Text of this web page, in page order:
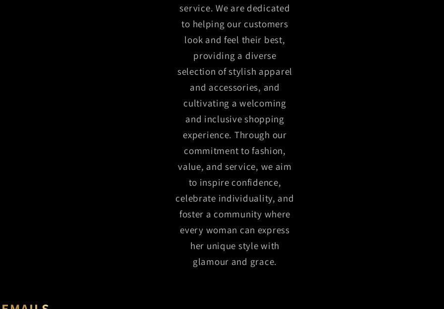
service. We are dedicated
to helping our customers
look and feel their best,
providing a diverse
selection of stylish apparel
and accessories, and
cultivating a welcoming
and inclusive shopping
experience. Through our
commitment to fashion,
value, and service, we aim
to inspire confidence,
celebrate individuality, and
foster a community where
every woman can express
her unique style with
glamour and grace.